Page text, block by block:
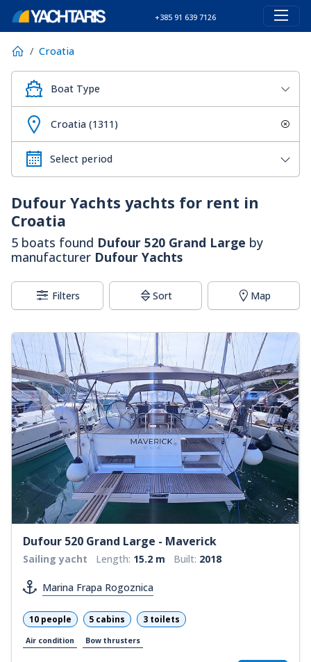
+385 91 639 7126
Croatia
Boat Type
Croatia (1311)
Dufour Yachts yachts for rent in
Croatia
5 boats found Dufour 520 Grand Large by
manufacturer Dufour Yachts
Filters Sort Map
Dufour 520 Grand Large - Maverick
Sailing yacht Length: 15.2 m Built: 2018
Marina Frapa Rogoznica
10 people 5 cabins 3 toilets
Air condition Bow thrusters